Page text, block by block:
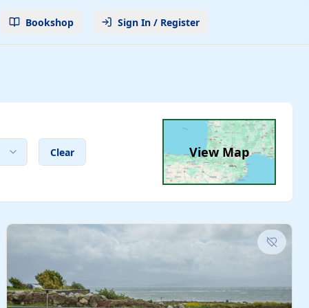
Bookshop Sign In / Register
Clear View Map